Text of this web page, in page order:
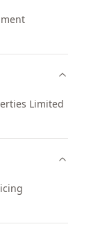
Limited